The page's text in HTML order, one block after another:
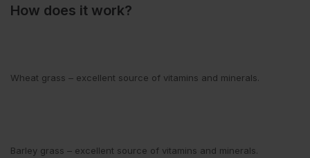
How does it work?
Wheat grass – excellent source of vitamins and minerals.
Barley grass – excellent source of vitamins and minerals.